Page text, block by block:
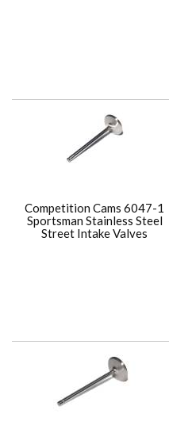
Competition Cams 6047-1
Sportsman Stainless Steel
Street Intake Valves